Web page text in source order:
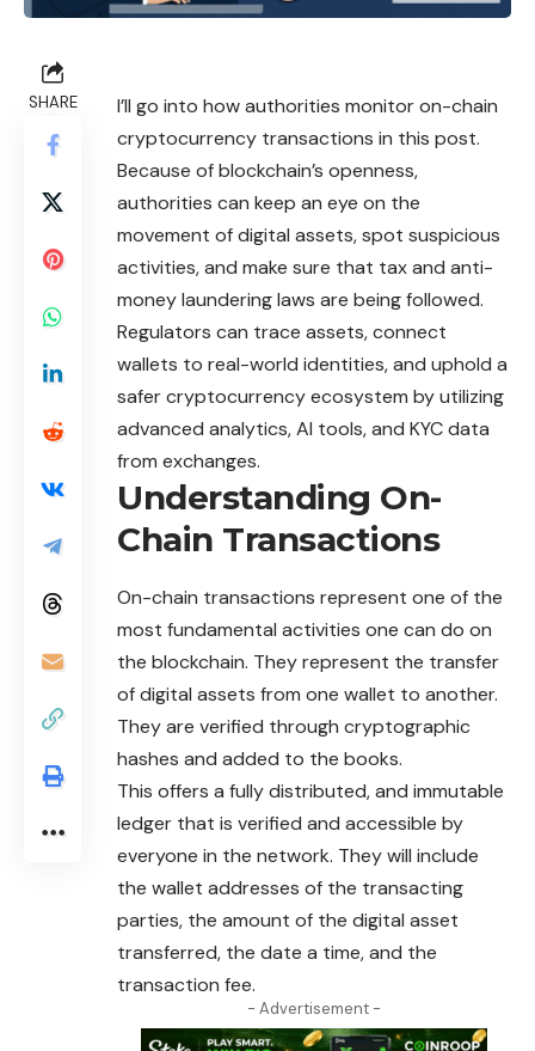
SHARE
I’ll go into how authorities monitor on-chain
cryptocurrency transactions in this post.
Because of blockchain’s openness,
authorities can keep an eye on the
movement of digital assets, spot suspicious
activities, and make sure that tax and anti-
money laundering laws are being followed.
Regulators can trace assets, connect
wallets to real-world identities, and uphold a
safer cryptocurrency ecosystem by utilizing
advanced analytics, AI tools, and KYC data
from exchanges.
Understanding On-
Chain Transactions
On-chain transactions represent one of the
most fundamental activities one can do on
the blockchain. They represent the transfer
of digital assets from one wallet to another.
They are verified through cryptographic
hashes and added to the books.
This offers a fully distributed, and immutable
ledger that is verified and accessible by
everyone in the network. They will include
the wallet addresses of the transacting
parties, the amount of the digital asset
transferred, the date a time, and the
transaction fee.
- Advertisement -